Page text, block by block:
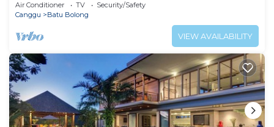
Air Conditioner TV
Security/Safety
Canggu
Batu Bolong
VIEW AVAILABILITY